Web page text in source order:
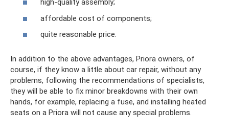
high-quality assembly;
affordable cost of components;
quite reasonable price.
In addition to the above advantages, Priora owners, of
course, if they know a little about car repair, without any
problems, following the recommendations of specialists,
they will be able to fix minor breakdowns with their own
hands, for example, replacing a fuse, and installing heated
seats on a Priora will not cause any special problems.